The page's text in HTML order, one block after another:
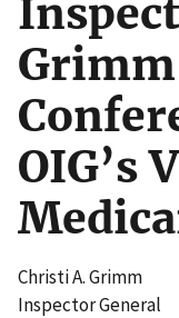
Grimm
OIG’s
Christi A. Grimm
Inspector General